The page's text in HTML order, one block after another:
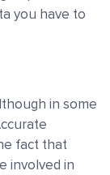
you have to
in some
fact that
involved in